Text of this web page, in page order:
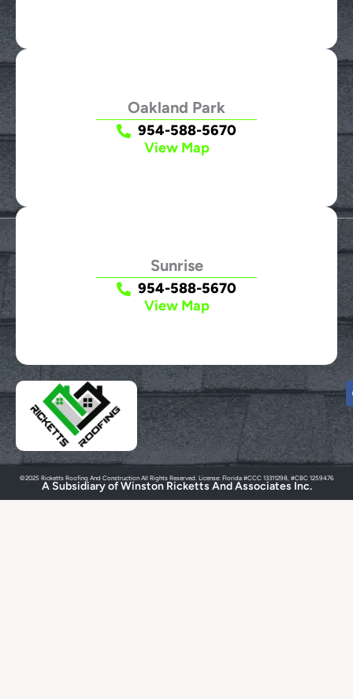
Oakland Park
954-588-5670
View Map
Sunrise
954-588-5670
View Map
©2025 Ricketts Roofing And Construction All Rights Reserved. License: Florida #CCC 13311298, #CBC 1259476
A Subsidiary of Winston Ricketts And Associates Inc.